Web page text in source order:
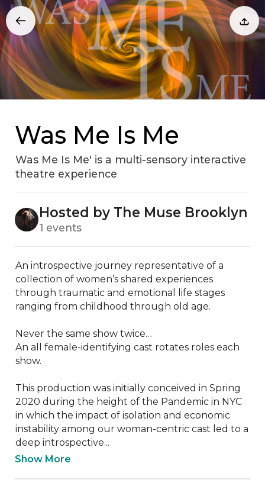
Was Me Is Me
Was Me Is Me' is a multi-sensory interactive
theatre experience
Hosted by The Muse Brooklyn
1 events
An introspective journey representative of a
collection of women’s shared experiences
through traumatic and emotional life stages
ranging from childhood through old age.
Never the same show twice…
An all female-identifying cast rotates roles each
show.
This production was initially conceived in Spring
2020 during the height of the Pandemic in NYC
in which the impact of isolation and economic
instability among our woman-centric cast led to a
deep introspective...
Show More